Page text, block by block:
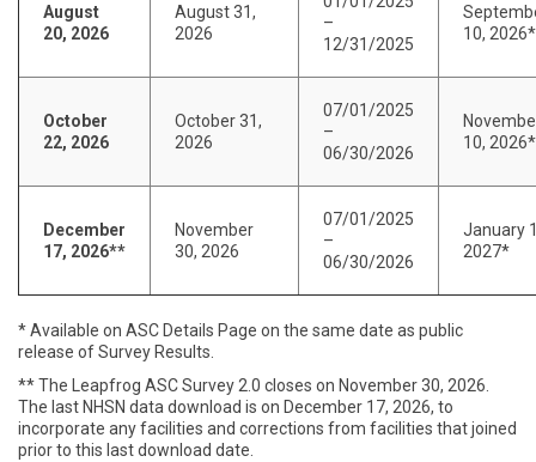
August
20, 2026
August 31,
2026
–
12/31/2025
10, 2026*
October
22, 2026
October 31,
2026
07/01/2025
–
06/30/2026
10, 2026*
December
17, 2026**
November
30, 2026
07/01/2025
–
06/30/2026
January
2027*
* Available on ASC Details Page on the same date as public
release of Survey Results.
** The Leapfrog ASC Survey 2.0 closes on November 30, 2026.
The last NHSN data download is on December 17, 2026, to
incorporate any facilities and corrections from facilities that joined
prior to this last download date.